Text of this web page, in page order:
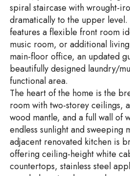
spiral staircase with wrought-
dramatically to the upper
features a flexible front room
music room, or additional
main-floor office, an updated
beautifully designed laundry/
functional area.
The heart of the home is the
room with two-storey ceilings,
wood mantle, and a full wall of
endless sunlight and sweeping
adjacent renovated kitchen is
offering ceiling-height white
countertops, stainless steel